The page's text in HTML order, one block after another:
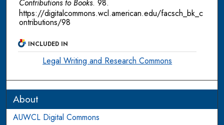
Contributions to Books. 98.
https://digitalcommons.wcl.american.edu/facsch_bk_c
ontributions/98
INCLUDED IN
Legal Writing and Research Commons
About
AUWCL Digital Commons